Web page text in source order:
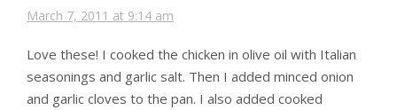
March 7, 2011 at 9:14 am
Love these! I cooked the chicken in olive oil with Italian
seasonings and garlic salt. Then I added minced onion
and garlic cloves to the pan. I also added cooked